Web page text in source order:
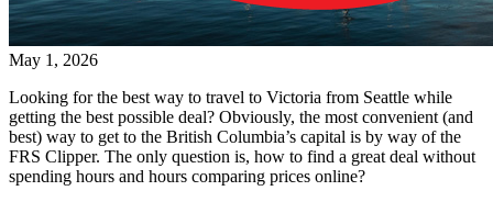
May 1, 2026
Looking for the best way to travel to Victoria from Seattle while
getting the best possible deal? Obviously, the most convenient (and
best) way to get to the British Columbia’s capital is by way of the
FRS Clipper. The only question is, how to find a great deal without
spending hours and hours comparing prices online?